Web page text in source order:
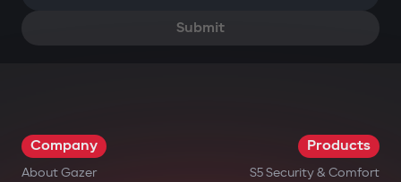
Submit
Company
About Gazer
Products
S5 Security & Comfort